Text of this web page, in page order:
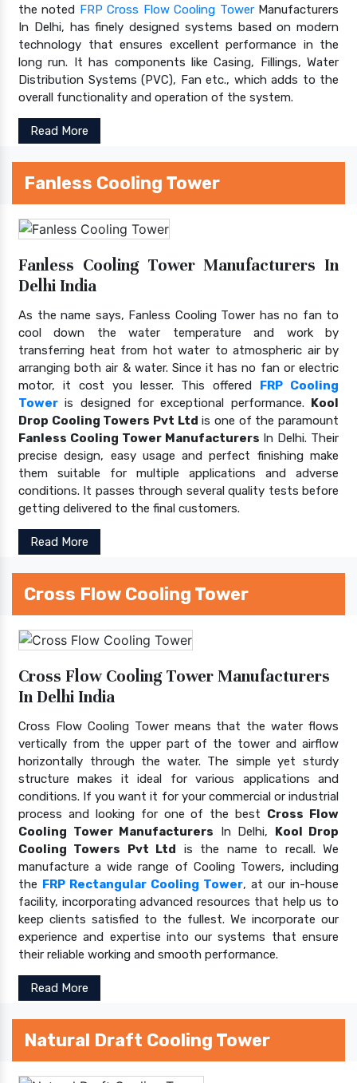
the noted FRP Cross Flow Cooling TowerManufacturers
In Delhi, has finely designed systems based on modern
technology that ensures excellent performance in the
long run. It has components like Casing, Fillings, Water
Distribution Systems (PVC), Fan etc., which adds to the
overall functionality and operation of the system.
Read More
Fanless Cooling Tower
Fanless Cooling Tower Manufacturers In
Delhi India
As the name says, Fanless Cooling Tower has no fan to
cool down the water temperature and work by
transferring heat from hot water to atmospheric air by
arranging both air & water. Since it has no fan or electric
motor, it cost you lesser. This offered FRP Cooling
Tower is designed for exceptional performance. Kool
Drop Cooling Towers Pvt Ltd is one of the paramount
Fanless Cooling Tower Manufacturers In Delhi. Their
precise design, easy usage and perfect finishing make
them suitable for multiple applications and adverse
conditions. It passes through several quality tests before
getting delivered to the final customers.
Read More
Cross Flow Cooling Tower
Cross Flow Cooling Tower Manufacturers
In Delhi India
Cross Flow Cooling Tower means that the water flows
vertically from the upper part of the tower and airflow
horizontally through the water. The simple yet sturdy
structure makes it ideal for various applications and
conditions. If you want it for your commercial or industrial
process and looking for one of the best Cross Flow
Cooling Tower Manufacturers In Delhi, Kool Drop
Cooling Towers Pvt Ltd is the name to recall. We
manufacture a wide range of Cooling Towers, including
the FRP Rectangular Cooling Tower, at our in-house
facility, incorporating advanced resources that help us to
keep clients satisfied to the fullest. We incorporate our
experience and expertise into our systems that ensure
their reliable working and smooth performance.
Read More
Natural Draft Cooling Tower